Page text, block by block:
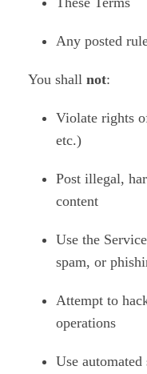
Any posted
You shall not:
Violate rights
etc.)
Post illegal,
content
Use the
spam, or
Attempt to
operations
Use